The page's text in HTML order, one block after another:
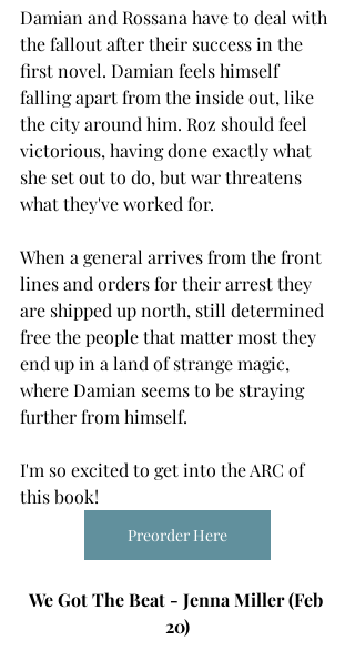
Damian and Rossana have to deal with
the fallout after their success in the
first novel. Damian feels himself
falling apart from the inside out, like
the city around him. Roz should feel
victorious, having done exactly what
she set out to do, but war threatens
what they've worked for.
When a general arrives from the front
lines and orders for their arrest they
are shipped up north, still determined
free the people that matter most they
end up in a land of strange magic,
where Damian seems to be straying
further from himself.
I'm so excited to get into the ARC of
this book!
Preorder Here
We Got The Beat - Jenna Miller (Feb
20)